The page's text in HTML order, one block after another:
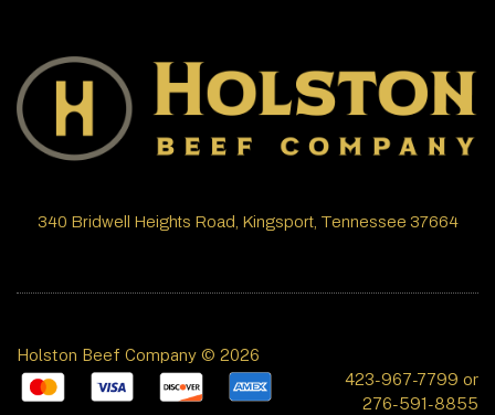
340 Bridwell Heights Road, Kingsport, Tennessee 37664
Holston Beef Company © 2026
423-967-7799 or
276-591-8855